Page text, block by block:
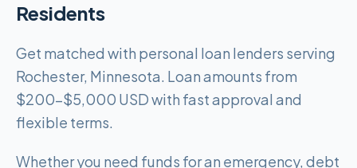
Residents
Get matched with personal loan lenders serving
Rochester, Minnesota. Loan amounts from
$200-$5,000 USD with fast approval and
flexible terms.
Whether you need funds for an emergency, debt